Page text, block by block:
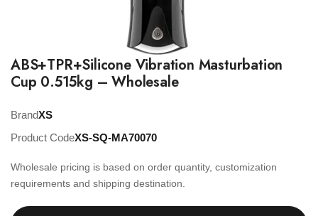
ABS+TPR+Silicone Vibration Masturbation
Cup 0.515kg – Wholesale
BrandXS
Product CodeXS-SQ-MA70070
Wholesale pricing is based on order quantity, customization
requirements and shipping destination.